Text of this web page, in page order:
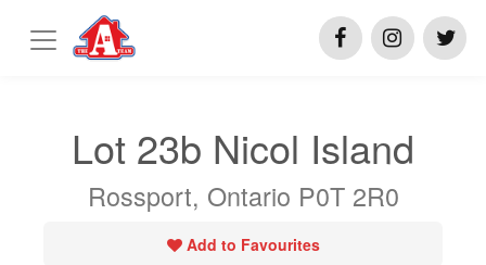
Lot 23b Nicol Island
Rossport, Ontario P0T 2R0
Add to Favourites